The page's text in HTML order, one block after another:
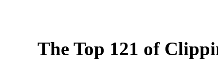
The Top 121 of